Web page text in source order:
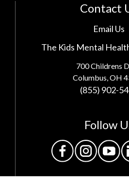
Contact
Email Us
The Kids Mental
700 Childrens
Columbus, OH
(855) 902-
Follow